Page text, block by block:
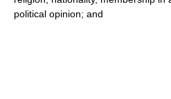
political opinion; and